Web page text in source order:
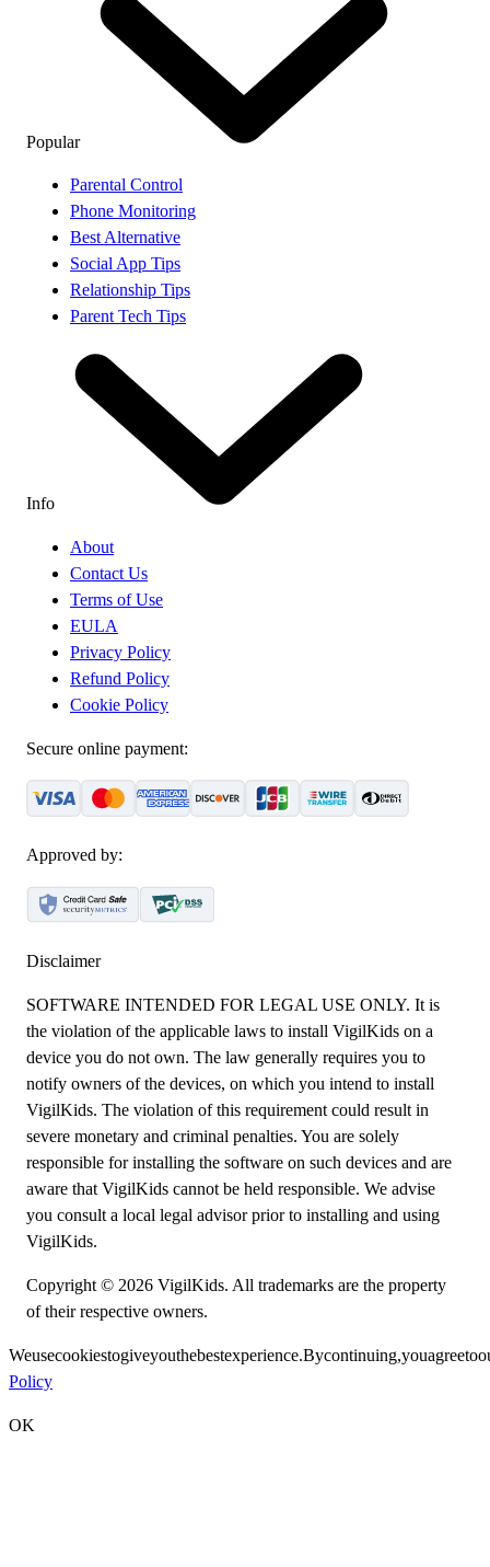
Popular
Parental Control
Phone Monitoring
Best Alternative
Social App Tips
Relationship Tips
Parent Tech Tips
Info
About
Contact Us
Terms of Use
EULA
Privacy Policy
Refund Policy
Cookie Policy
Secure online payment:
Approved by:
Disclaimer
SOFTWARE INTENDED FOR LEGAL USE ONLY. It is
the violation of the applicable laws to install VigilKids on a
device you do not own. The law generally requires you to
notify owners of the devices, on which you intend to install
VigilKids. The violation of this requirement could result in
severe monetary and criminal penalties. You are solely
responsible for installing the software on such devices and are
aware that VigilKids cannot be held responsible. We advise
you consult a local legal advisor prior to installing and using
VigilKids.
Copyright © 2026 VigilKids. All trademarks are the property
of their respective owners.
Weusecookiestogiveyouthebestexperience.Bycontinuing,youagreeto
Policy
OK